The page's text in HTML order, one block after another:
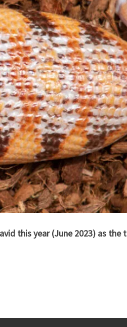
this year (June 2023) as the